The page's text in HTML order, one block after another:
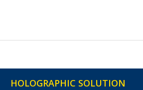
HOLOGRAPHIC SOLUTION